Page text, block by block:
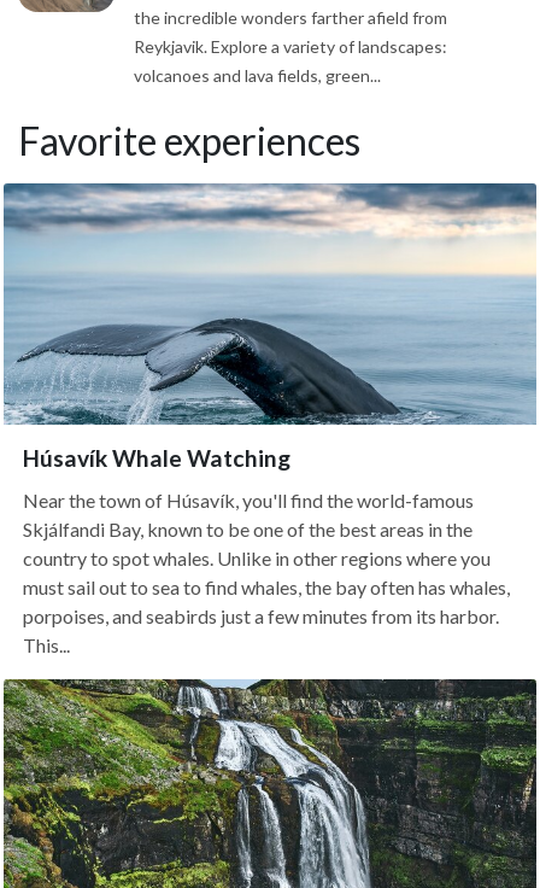
the incredible wonders farther afield from
Reykjavik. Explore a variety of landscapes:
volcanoes and lava fields, green...
Favorite experiences
Húsavík Whale Watching
Near the town of Húsavík, you'll find the world-famous
Skjálfandi Bay, known to be one of the best areas in the
country to spot whales. Unlike in other regions where you
must sail out to sea to find whales, the bay often has whales,
porpoises, and seabirds just a few minutes from its harbor.
This...